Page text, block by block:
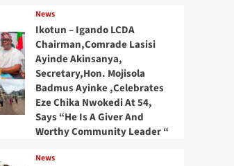
News
Ikotun – Igando LCDA
Chairman,Comrade Lasisi
Ayinde Akinsanya,
Secretary,Hon. Mojisola
Badmus Ayinke ,Celebrates
Eze Chika Nwokedi At 54,
Says “He Is A Giver And
Worthy Community Leader “
News